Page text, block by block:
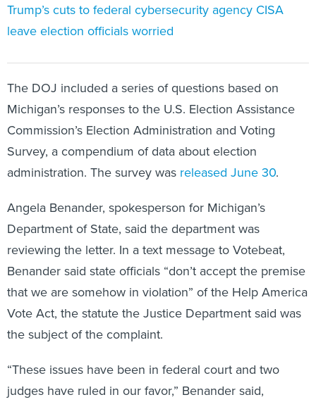
Trump’s cuts to federal cybersecurity agency CISA
leave election officials worried
The DOJ included a series of questions based on
Michigan’s responses to the U.S. Election Assistance
Commission’s Election Administration and Voting
Survey, a compendium of data about election
administration. The survey was released June 30.
Angela Benander, spokesperson for Michigan’s
Department of State, said the department was
reviewing the letter. In a text message to Votebeat,
Benander said state officials “don’t accept the premise
that we are somehow in violation” of the Help America
Vote Act, the statute the Justice Department said was
the subject of the complaint.
“These issues have been in federal court and two
judges have ruled in our favor,” Benander said,